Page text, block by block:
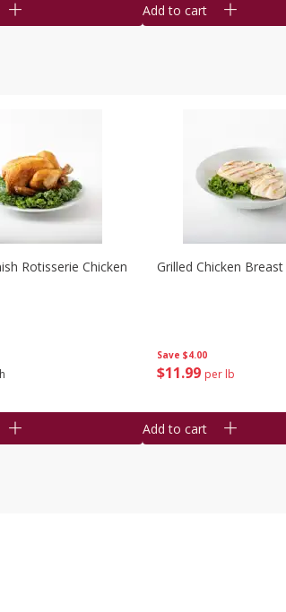
Add to cart
Rotisserie Chicken
Save $4.00
$11 99 per lb
Grilled Chicken
Add to cart